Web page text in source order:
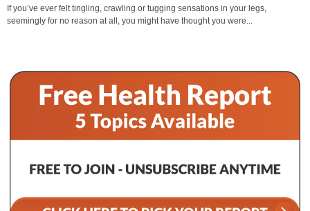
If you’ve ever felt tingling, crawling or tugging sensations in your legs,
seemingly for no reason at all, you might have thought you were...